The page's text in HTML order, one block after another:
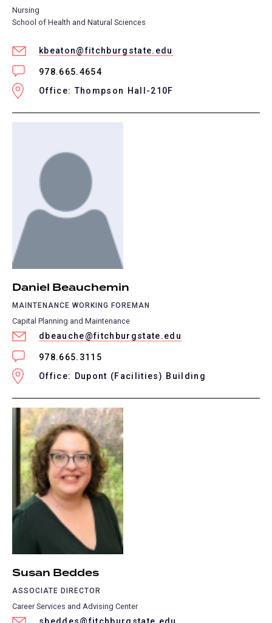
Nursing
School of Health and Natural Sciences
kbeaton@fitchburgstate.edu
978.665.4654
Office: Thompson Hall-210F
Daniel Beauchemin
MAINTENANCE WORKING FOREMAN
Capital Planning and Maintenance
dbeauche@fitchburgstate.edu
978.665.3115
Office: Dupont (Facilities) Building
Susan Beddes
ASSOCIATE DIRECTOR
Career Services and Advising Center